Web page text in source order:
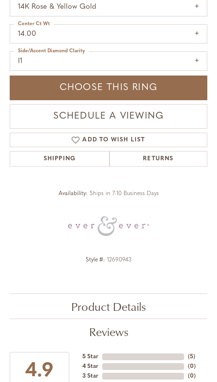
14K Rose & Yellow Gold
14.00
Center Ct Wt
I1
Side/Accent Diamond Clarity
CHOOSE THIS RING
SCHEDULE A VIEWING
ADD TO WISH LIST
SHIPPING RETURNS
Availability: Ships in 7-10 Business Days
Style #: 12690943
Product Details
Reviews
4.9
5 Star
4 Star
3 Star
(5)
(0)
(0)